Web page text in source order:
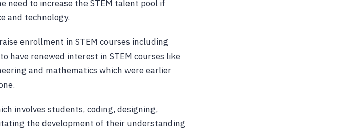
need to increase the STEM talent pool if
and technology.
enrollment in STEM courses including
have renewed interest in STEM courses like
and mathematics which were earlier
involves students, coding, designing,
the development of their understanding